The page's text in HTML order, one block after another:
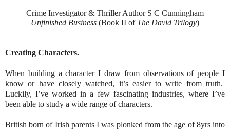
Crime Investigator & Thriller Author S C Cunningham
Unfinished Business (Book II of The David Trilogy)
Creating Characters.
When building a character I draw from observations of people I
know or have closely watched, it’s easier to write from truth.
Luckily, I’ve worked in a few fascinating industries, where I’ve
been able to study a wide range of characters.
British born of Irish parents I was plonked from the age of 8yrs into